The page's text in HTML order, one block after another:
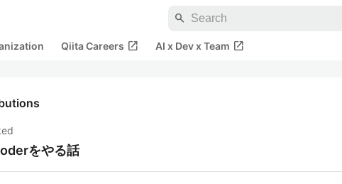
search
Qiita Careers open_in_new AI x Dev x Team open_in_new
をやる話